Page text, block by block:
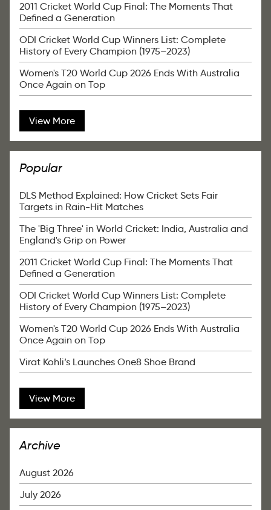
2011 Cricket World Cup Final: The Moments That
Defined a Generation
ODI Cricket World Cup Winners List: Complete
History of Every Champion (1975–2023)
Women's T20 World Cup 2026 Ends With Australia
Once Again on Top
View More
Popular
DLS Method Explained: How Cricket Sets Fair
Targets in Rain-Hit Matches
The 'Big Three' in World Cricket: India, Australia and
England's Grip on Power
2011 Cricket World Cup Final: The Moments That
Defined a Generation
ODI Cricket World Cup Winners List: Complete
History of Every Champion (1975–2023)
Women's T20 World Cup 2026 Ends With Australia
Once Again on Top
Virat Kohli’s Launches One8 Shoe Brand
View More
Archive
August 2026
July 2026